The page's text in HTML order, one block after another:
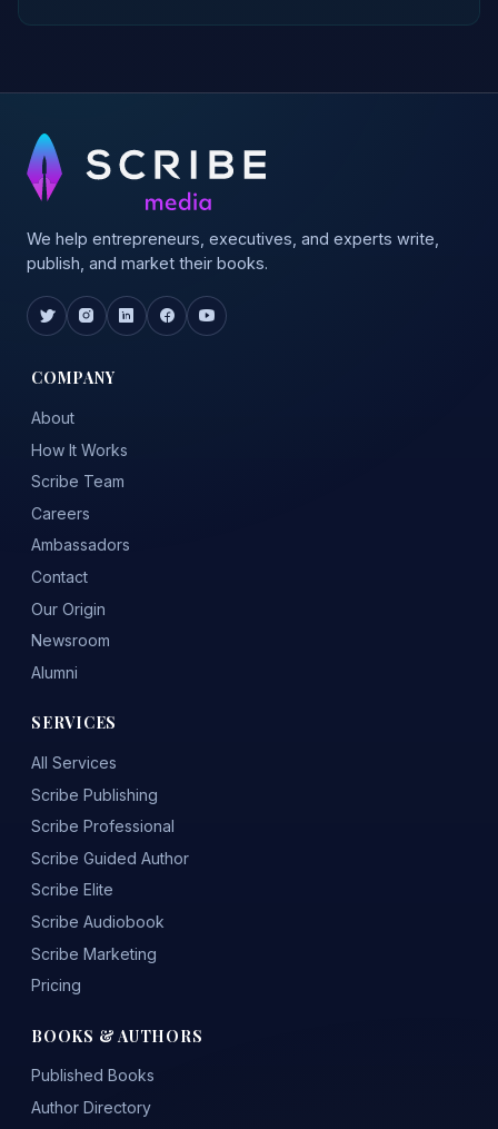
We help entrepreneurs, executives, and experts write,
publish, and market their books.
COMPANY
About
How It Works
Scribe Team
Careers
Ambassadors
Contact
Our Origin
Newsroom
Alumni
SERVICES
All Services
Scribe Publishing
Scribe Professional
Scribe Guided Author
Scribe Elite
Scribe Audiobook
Scribe Marketing
Pricing
BOOKS & AUTHORS
Published Books
Author Directory